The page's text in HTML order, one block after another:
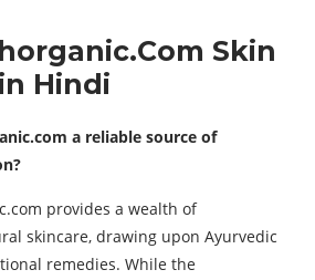
Skin
Hindi
a reliable source of
provides a wealth of
skincare, drawing upon Ayurvedic
remedies. While the